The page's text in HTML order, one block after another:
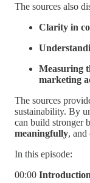
The sources also
Clarity in
Measuring
marketing
The sources
sustainability. By
can build stronger
meaningfully, and
In this episode:
00:00